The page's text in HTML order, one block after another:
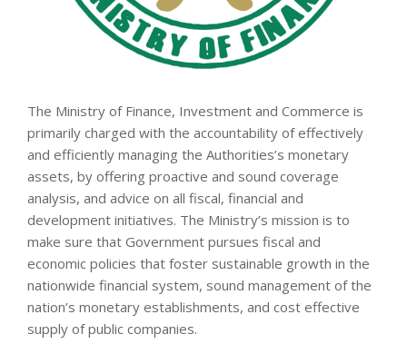
The Ministry of Finance, Investment and Commerce is
primarily charged with the accountability of effectively
and efficiently managing the Authorities’s monetary
assets, by offering proactive and sound coverage
analysis, and advice on all fiscal, financial and
development initiatives. The Ministry’s mission is to
make sure that Government pursues fiscal and
economic policies that foster sustainable growth in the
nationwide financial system, sound management of the
nation’s monetary establishments, and cost effective
supply of public companies.